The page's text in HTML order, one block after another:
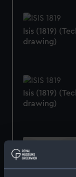
Isis (1819)
drawing)
Isis (1819)
drawing)